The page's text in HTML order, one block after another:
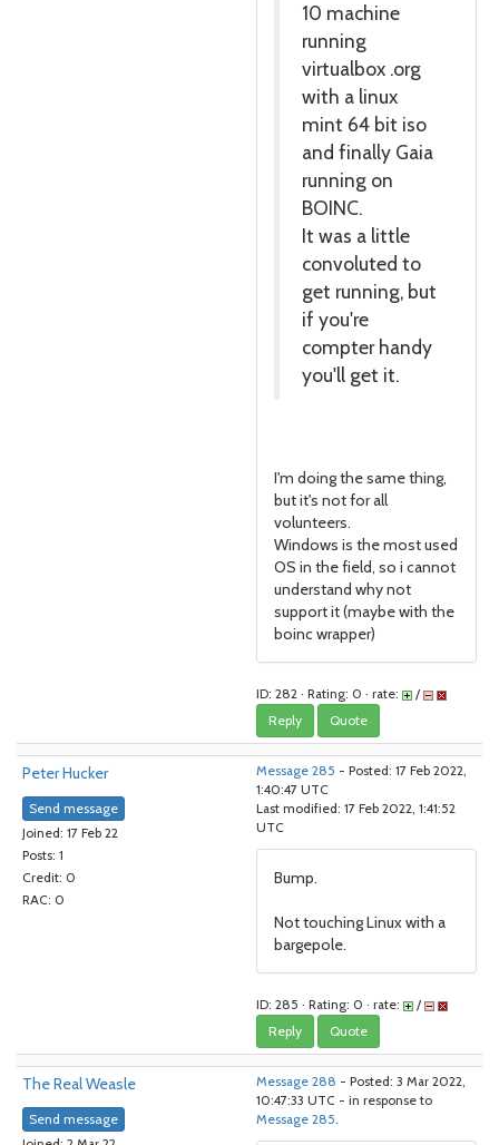
10 machine
running
virtualbox .org
with a linux
mint 64 bit iso
and finally Gaia
running on
BOINC.
It was a little
convoluted to
get running, but
if you're
compter handy
you'll get it.
I'm doing the same thing,
but it's not for all
volunteers.
Windows is the most used
OS in the field, so i cannot
understand why not
support it (maybe with the
boinc wrapper)
ID: 282 · Rating: 0 · rate: /
Reply Quote
Peter Hucker
Send message
Joined: 17 Feb 22
Posts: 1
Credit: 0
RAC: 0
Message 285 - Posted: 17 Feb 2022,
1:40:47 UTC
Last modified: 17 Feb 2022, 1:41:52
UTC
Bump.
Not touching Linux with a
bargepole.
ID: 285 · Rating: 0 · rate: /
Reply Quote
The Real Weasle
Send message
Message 288 - Posted: 3 Mar 2022,
10:47:33 UTC - in response to
Message 285.